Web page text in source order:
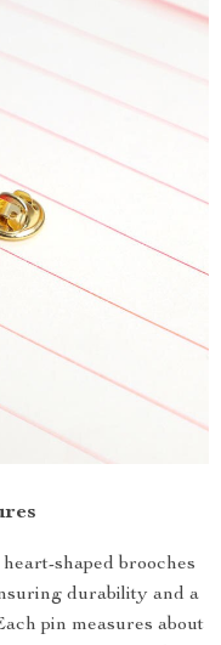
shaped brooches
durability and a
pin measures about